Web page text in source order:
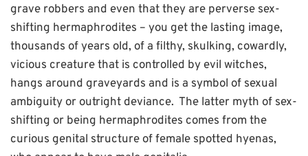
grave robbers and even that they are perverse sex-
shifting hermaphrodites – you get the lasting image,
thousands of years old, of a filthy, skulking, cowardly,
vicious creature that is controlled by evil witches,
hangs around graveyards and is a symbol of sexual
ambiguity or outright deviance. The latter myth of sex-
shifting or being hermaphrodites comes from the
curious genital structure of female spotted hyenas,